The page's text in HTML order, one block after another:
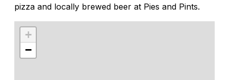
pizza and locally brewed beer at Pies and Pints.
+
−